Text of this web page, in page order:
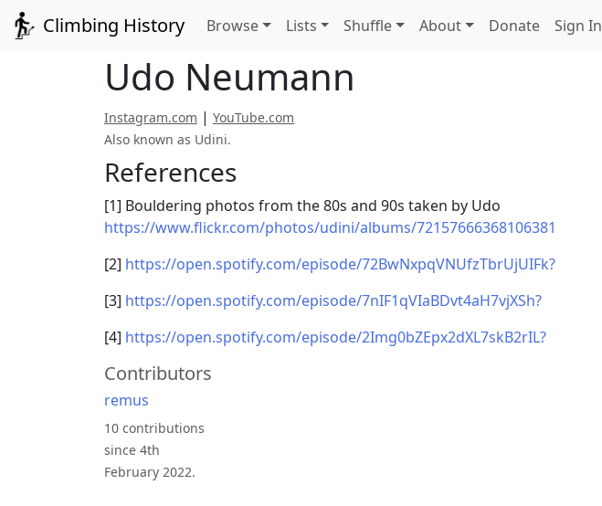
Climbing History Browse Lists Shuffle About Donate Sign In
Udo Neumann
Instagram.com | YouTube.com
Also known as Udini.
References
[1] Bouldering photos from the 80s and 90s taken by Udo
https://www.flickr.com/photos/udini/albums/72157666368106381
[2] https://open.spotify.com/episode/72BwNxpqVNUfzTbrUjUIFk?
[3] https://open.spotify.com/episode/7nIF1qVIaBDvt4aH7vjXSh?
[4] https://open.spotify.com/episode/2Img0bZEpx2dXL7skB2rIL?
Contributors
remus
10 contributions
since 4th
February 2022.